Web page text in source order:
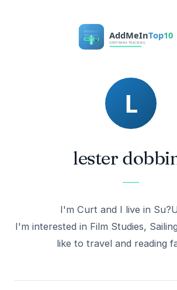
lester
I'm Curt and I live in
I'm interested in Film Studies,
like to travel and reading